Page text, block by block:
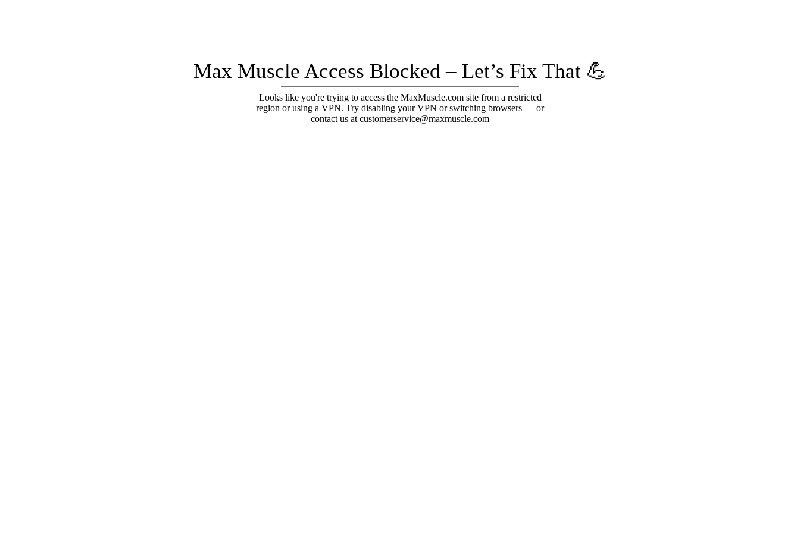
Max Muscle Access Blocked – Let’s Fix That 💪
Looks like you're trying to access the MaxMuscle.com site from a restricted
region or using a VPN. Try disabling your VPN or switching browsers — or
contact us at customerservice@maxmuscle.com